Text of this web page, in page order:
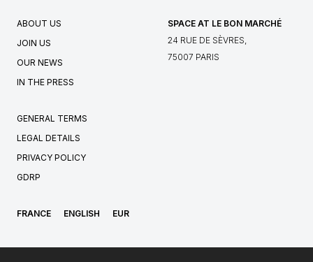
ABOUT US
JOIN US
OUR NEWS
IN THE PRESS
SPACE AT LE BON MARCHÉ
24 RUE DE SÈVRES,
75007 PARIS
GENERAL TERMS
LEGAL DETAILS
PRIVACY POLICY
GDRP
FRANCE ENGLISH EUR